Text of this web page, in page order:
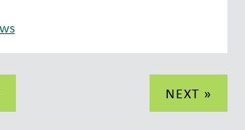
at
to…
NEXT »